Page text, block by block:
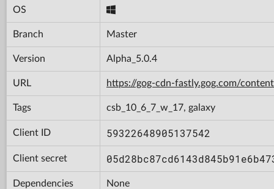
OS
Branch Master
Version Alpha_5.0.4
URL https://gog-cdn-fastly.gog.com/
Tags csb_10_6_7_w_17, galaxy
Client ID 59322648905137542
Client secret
Dependencies None